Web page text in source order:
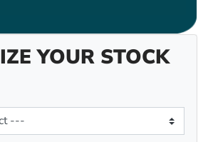
YOUR STOCK